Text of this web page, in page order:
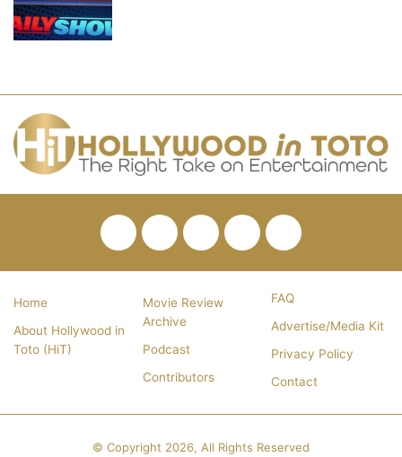
FacebookTwitterPinterestYouTube
RSS
Home
About Hollywood in
Toto (HiT)
Movie Review
Archive
Podcast
Contributors
FAQ
Advertise/Media Kit
Privacy Policy
Contact
© Copyright 2026, All Rights Reserved